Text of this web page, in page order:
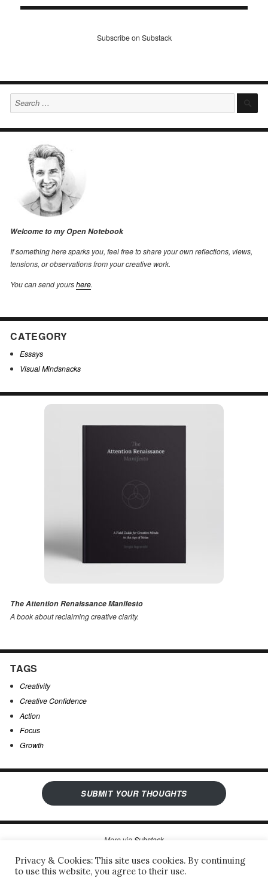
Subscribe on Substack
Search
for:
Welcome to my Open Notebook
If something here sparks you, feel free to share your own reflections, views,
tensions, or observations from your creative work.
You can send yourshere.
CATEGORY
Essays
Visual Mindsnacks
The Attention Renaissance Manifesto
A book about reclaiming creative clarity.
TAGS
Creativity
Creative Confidence
Action
Focus
Growth
SUBMIT YOUR THOUGHTS
More via Substack
Sergio’s Open Notebook Privacy Policy & Legal Notice
Privacy & Cookies: This site uses cookies. By continuing
to use this website, you agree to their use.